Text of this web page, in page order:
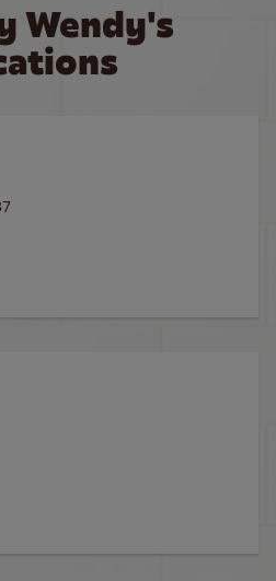
Wendy's